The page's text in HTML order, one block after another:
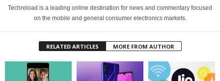
Techreload is a leading online destination for news and commentary focused
on the mobile and general consumer electronics markets.
RELATED ARTICLES MORE FROM AUTHOR